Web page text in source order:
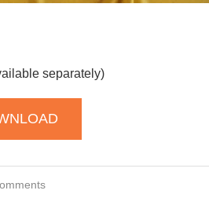
separately)